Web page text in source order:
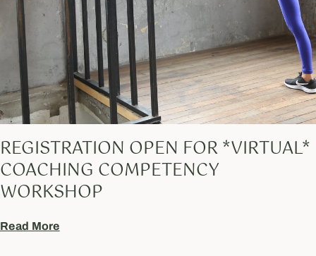
REGISTRATION OPEN FOR *VIRTUAL*
COACHING COMPETENCY
WORKSHOP
Read More